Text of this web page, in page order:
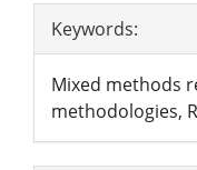
Article
Details
Keywords:
Mixed methods
methodologies,